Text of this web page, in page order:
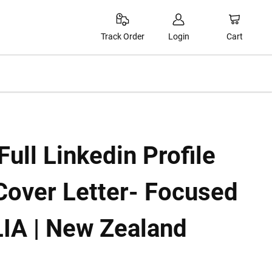
Track Order Login Cart
Linkedin Profile
Letter- Focused
| New Zealand